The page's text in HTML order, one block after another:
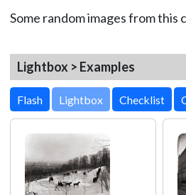
Some random images from this
Lightbox > Examples
Lightbox